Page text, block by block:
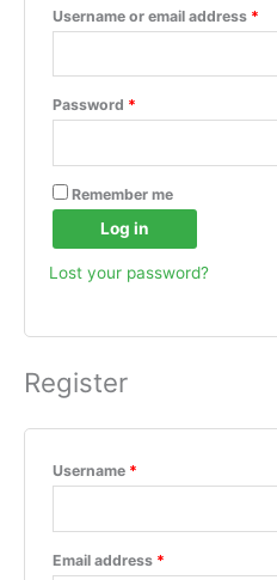
Username or email address *
Password *
Remember me
Log in
Lost your password?
Register
Username *
Email address *